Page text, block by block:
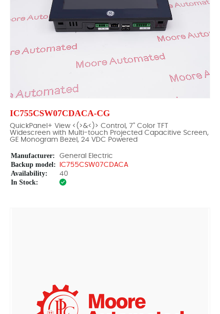
IC755CSW07CDACA-CG
QuickPanel+ View <(>&<)> Control, 7" Color TFT
Widescreen with Multi-touch Projected Capacitive Screen,
GE Monogram Bezel, 24 VDC Powered
Manufacturer: General Electric
Backup model: IC755CSW07CDACA
Availability: 40
In Stock: